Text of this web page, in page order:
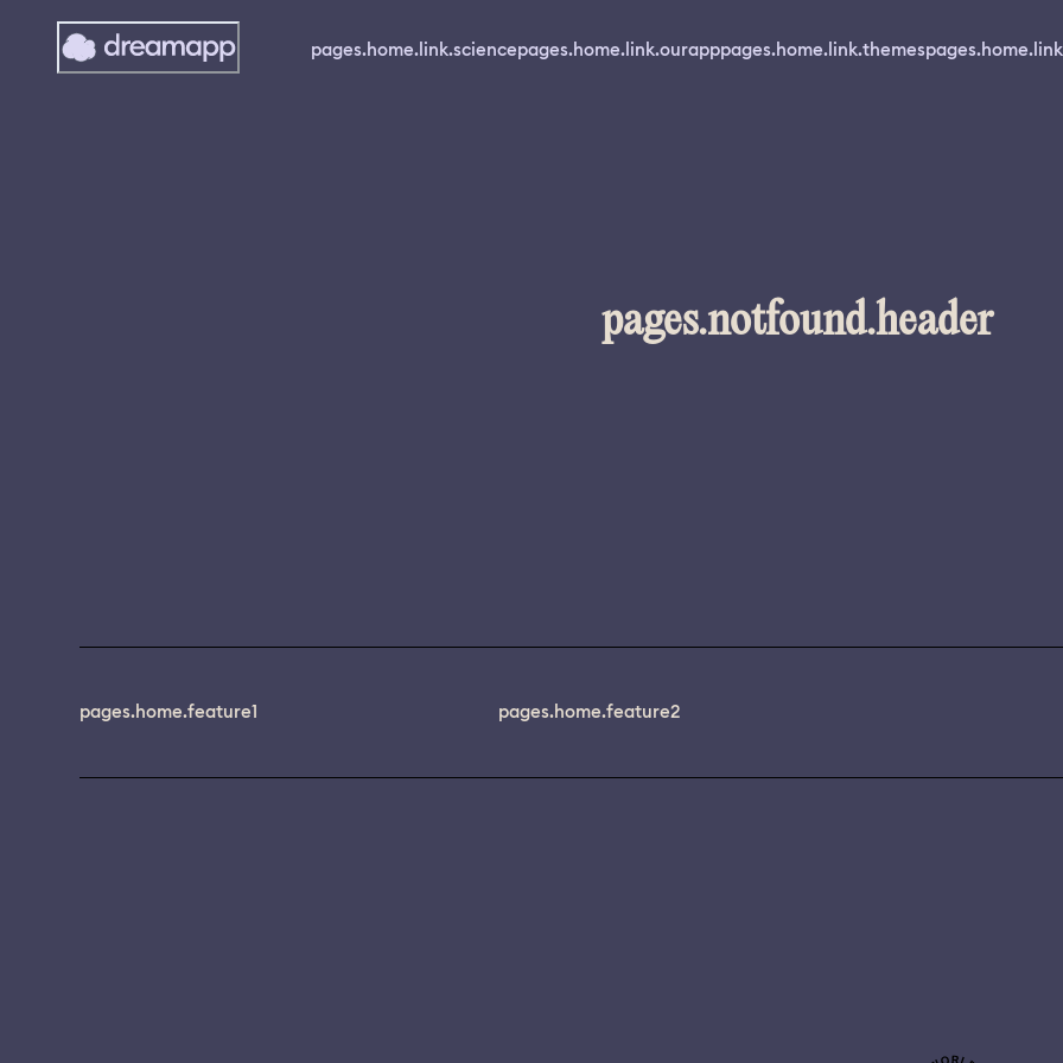
pages.home.link.sciencepages.home.link.ourapppages.home.link.themes
pages.notfound.header
pages.home.feature1 pages.home.feature2